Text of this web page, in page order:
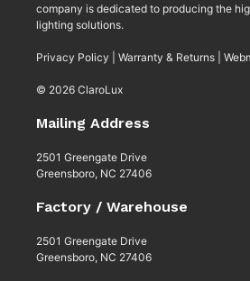
company is dedicated to producing the
lighting solutions.
Privacy Policy Warranty & Returns
© 2026 ClaroLux
Mailing Address
2501 Greengate Drive
Greensboro, NC 27406
Factory / Warehouse
2501 Greengate Drive
Greensboro, NC 27406